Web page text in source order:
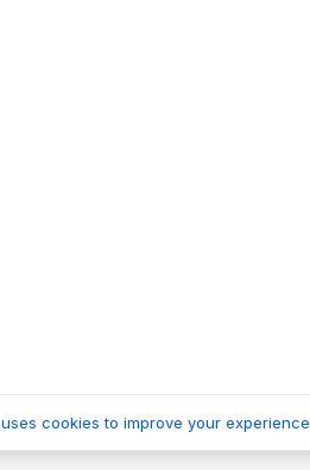
uses cookies to improve your experience